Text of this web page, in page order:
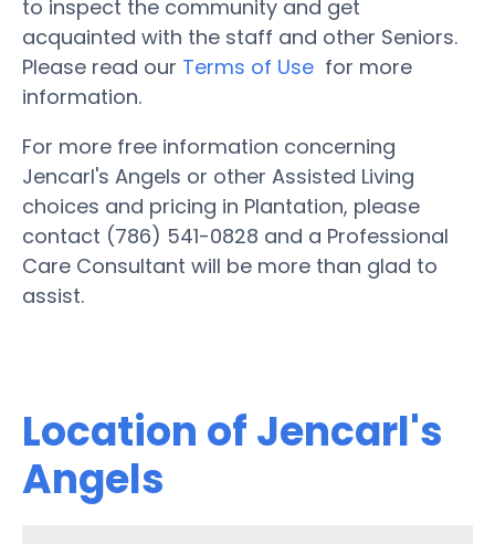
to inspect the community and get
acquainted with the staff and other Seniors.
Please read our Terms of Use for more
information.
For more free information concerning
Jencarl's Angels or other Assisted Living
choices and pricing in Plantation, please
contact (786) 541-0828 and a Professional
Care Consultant will be more than glad to
assist.
Location of Jencarl's
Angels